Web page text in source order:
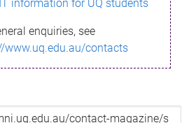
IT information for UQ students
enquiries, see
www.uq.edu.au/contacts